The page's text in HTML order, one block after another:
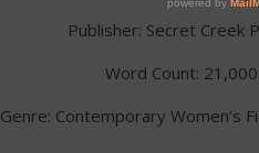
Publisher: Secret Creek
Word Count: 21,000
Genre: Contemporary Women’s